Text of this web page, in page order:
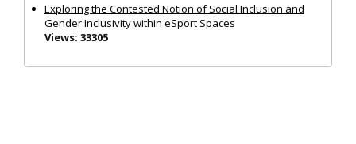
Exploring the Contested Notion of Social Inclusion and
Gender Inclusivity within eSport Spaces
Views: 33305